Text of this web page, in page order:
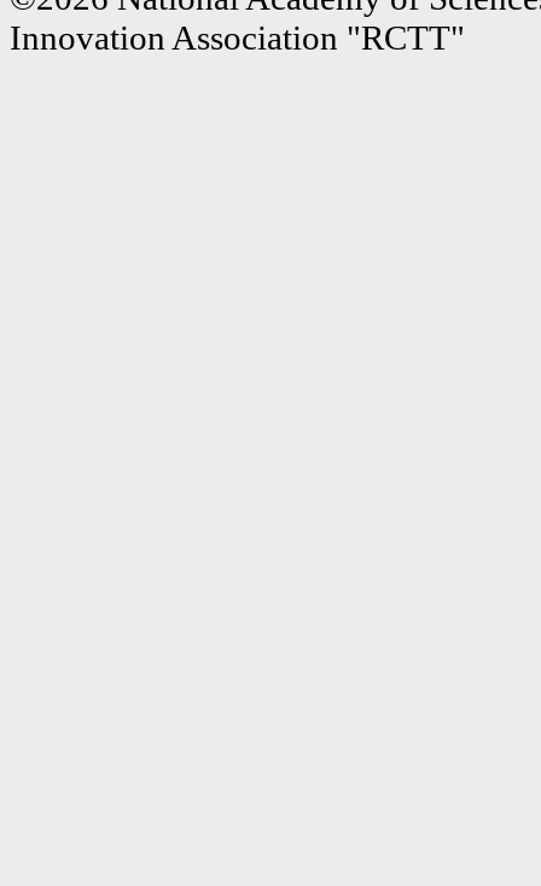
Innovation Association "RCTT"